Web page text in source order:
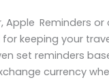
Apple Reminders or
keeping your
set reminders
currency